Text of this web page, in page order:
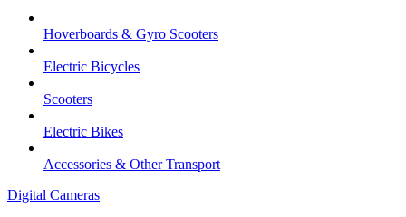
Hoverboards & Gyro Scooters
Electric Bicycles
Scooters
Electric Bikes
Accessories & Other Transport
Digital Cameras